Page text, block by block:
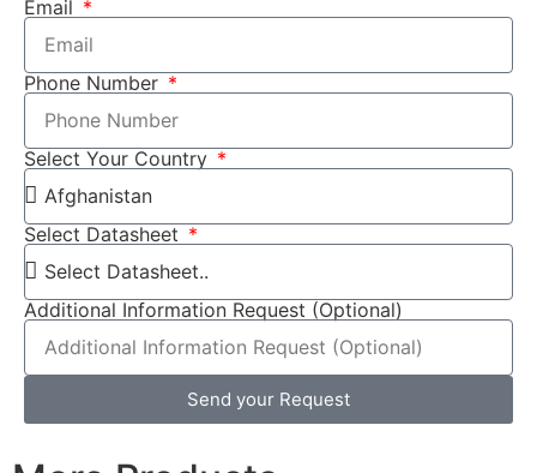
Email
Phone Number
Select Your Country
Select Datasheet
Additional Information Request (Optional)
Send your Request